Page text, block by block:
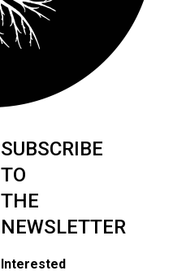
SUBSCRIBE
TO
THE
NEWSLETTER
Interested